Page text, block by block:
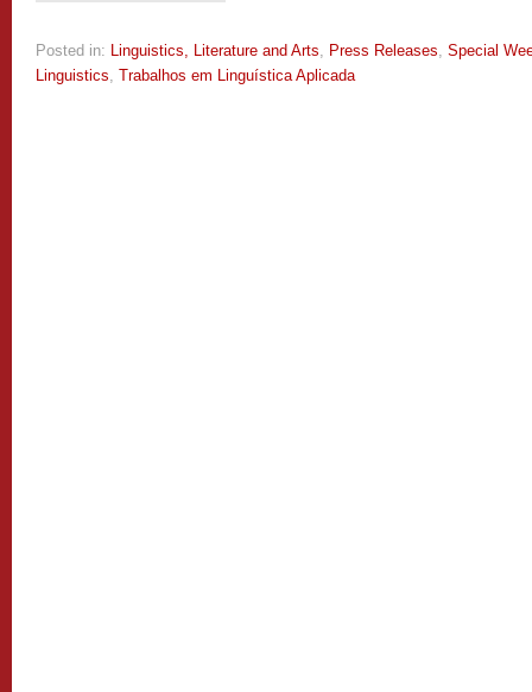
Posted in: Linguistics, Literature and Arts, Press Releases, Special
Linguistics, Trabalhos em Linguística Aplicada